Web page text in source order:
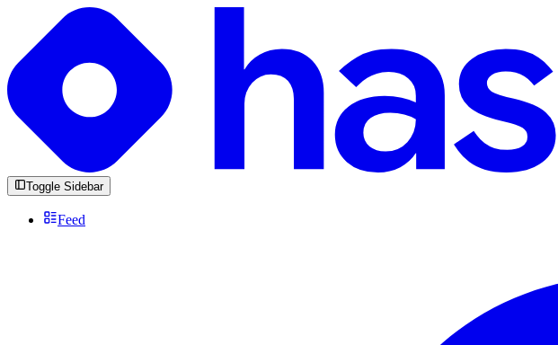
Toggle Sidebar
Feed